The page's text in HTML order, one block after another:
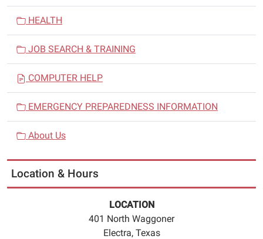
HEALTH
JOB SEARCH & TRAINING
COMPUTER HELP
EMERGENCY PREPAREDNESS INFORMATION
About Us
Location & Hours
LOCATION
401 North Waggoner
Electra, Texas